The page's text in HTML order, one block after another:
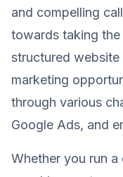
and compelling
towards taking
structured
marketing
through various
Google Ads, and
Whether you run